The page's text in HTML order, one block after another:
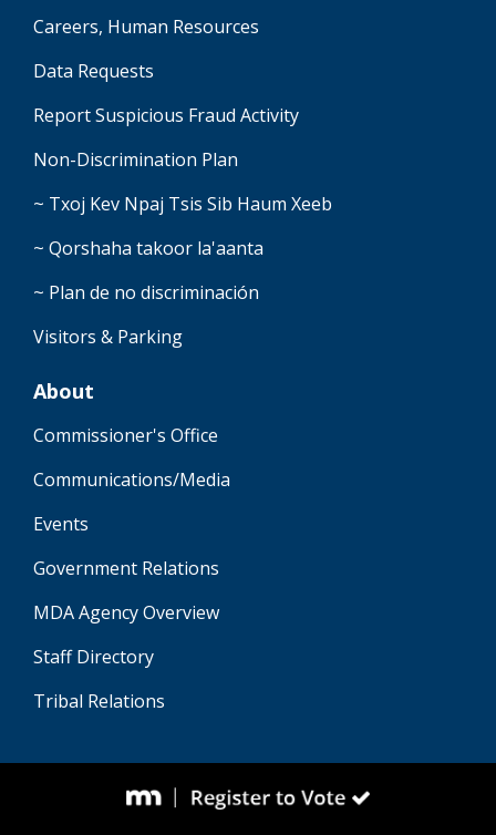
Careers, Human Resources
Data Requests
Report Suspicious Fraud Activity
Non-Discrimination Plan
~ Txoj Kev Npaj Tsis Sib Haum Xeeb
~ Qorshaha takoor la'aanta
~ Plan de no discriminación
Visitors & Parking
About
Commissioner's Office
Communications/Media
Events
Government Relations
MDA Agency Overview
Staff Directory
Tribal Relations